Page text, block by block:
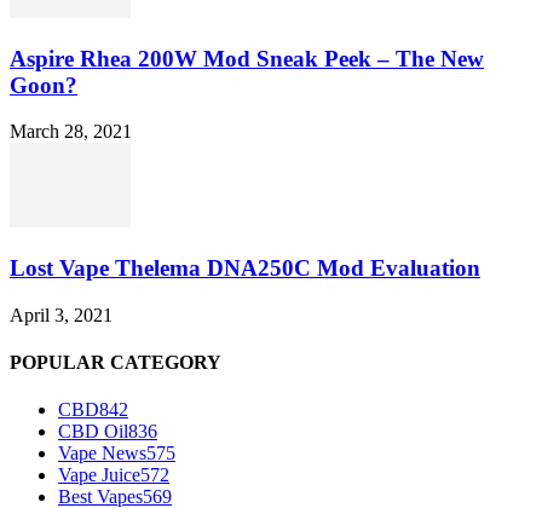
Aspire Rhea 200W Mod Sneak Peek – The New
Goon?
March 28, 2021
Lost Vape Thelema DNA250C Mod Evaluation
April 3, 2021
POPULAR CATEGORY
CBD842
CBD Oil836
Vape News575
Vape Juice572
Best Vapes569